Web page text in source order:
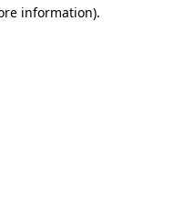
information).